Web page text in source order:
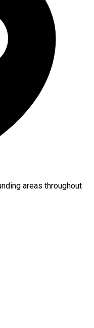
areas throughout